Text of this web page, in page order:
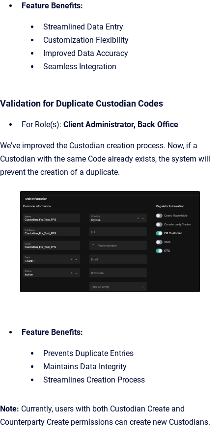
Feature Benefits:
Streamlined Data Entry
Customization Flexibility
Improved Data Accuracy
Seamless Integration
Validation for Duplicate Custodian Codes
For Role(s): Client Administrator, Back Office
We've improved the Custodian creation process. Now, if a
Custodian with the same Code already exists, the system will
prevent the creation of a duplicate.
Feature Benefits:
Prevents Duplicate Entries
Maintains Data Integrity
Streamlines Creation Process
Note: Currently, users with both Custodian Create and
Counterparty Create permissions can create new Custodians.